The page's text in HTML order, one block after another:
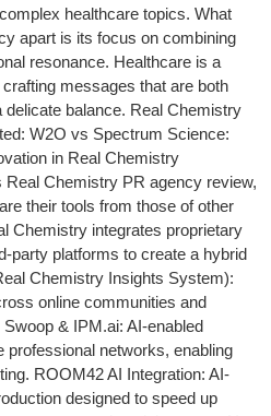
healthcare topics. What
apart is its focus on combining
resonance. Healthcare is a
messages that are both
balance. Real Chemistry
W2O vs Spectrum Science:
in Real Chemistry
Chemistry PR agency review,
their tools from those of other
Chemistry integrates proprietary
party platforms to create a hybrid
Chemistry Insights System):
online communities and
& IPM.ai: AI-enabled
professional networks, enabling
ROOM42 AI Integration: AI-
designed to speed up